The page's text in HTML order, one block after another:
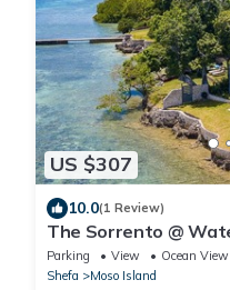
US $307
10.0(1 Review)
The Sorrento @
Parking View
Ocean View
Shefa
Moso Island